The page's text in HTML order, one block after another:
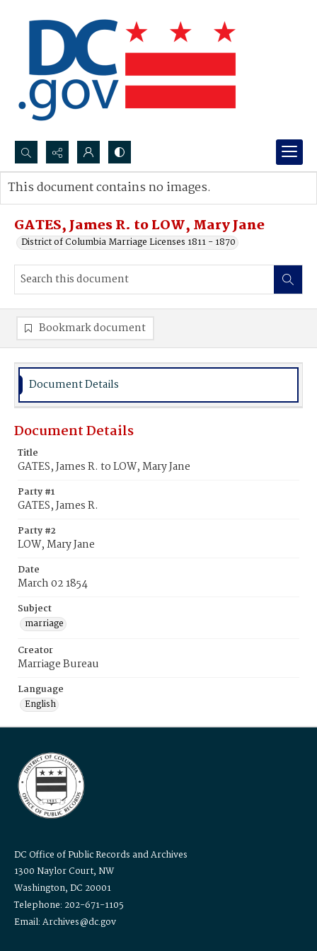
Search...
Advanced search
GATES, James R. to LOW, Mary Jane
District of Columbia Marriage Licenses 1811 - 1870
This document contains no images.
Bookmark document
Document Details
Document Details
Title
GATES, James R. to LOW, Mary Jane
Party #1
GATES, James R.
Party #2
LOW, Mary Jane
Date
March 02 1854
Subject
marriage
Creator
Marriage Bureau
Language
English
DC Office of Public Records and Archives
1300 Naylor Court, NW
Washington, DC 20001
Telephone: 202-671-1105
Email: Archives@dc.gov